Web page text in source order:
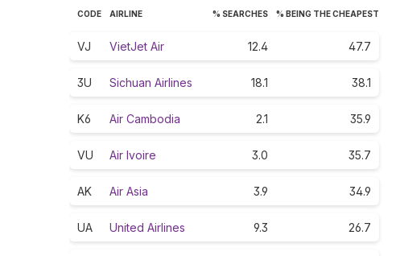
CODE AIRLINE % SEARCHES % BEING THE CHEAPEST
VJ VietJet Air 12.4 47.7
3U Sichuan Airlines 18.1 38.1
K6 Air Cambodia 2.1 35.9
VU Air Ivoire 3.0 35.7
AK Air Asia 3.9 34.9
UA United Airlines 9.3 26.7